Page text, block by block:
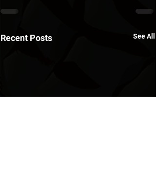
Recent Posts See All